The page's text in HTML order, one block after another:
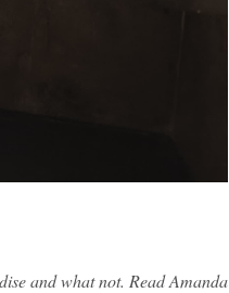
and what not. Read Amanda